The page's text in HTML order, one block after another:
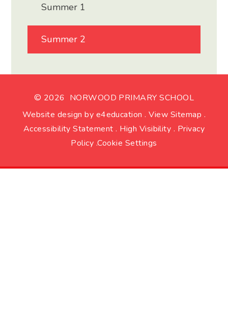
Summer 1
Summer 2
© 2026 NORWOOD PRIMARY SCHOOL
Website design by e4education . View Sitemap .
Accessibility Statement . High Visibility . Privacy
Policy .Cookie Settings